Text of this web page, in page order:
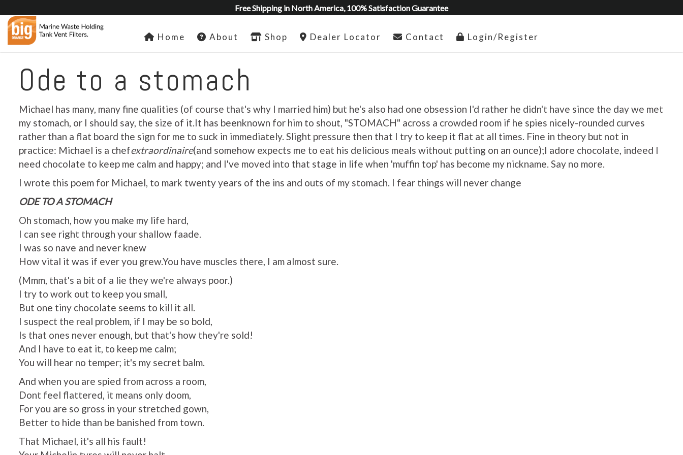
Free Shipping in North America, 100% Satisfaction Guarantee
Home About Shop Dealer Locator Contact Login/Register
Ode to a stomach
Michael has many, many fine qualities (of course that's why I married him) but he's also had one obsession I'd rather he didn't have since the day we met
my stomach, or I should say, the size of it.It has beenknown for him to shout, "STOMACH" across a crowded room if he spies nicely-rounded curves
rather than a flat board the sign for me to suck in immediately. Slight pressure then that I try to keep it flat at all times. Fine in theory but not in
practice: Michael is a chefextraordinaire(and somehow expects me to eat his delicious meals without putting on an ounce);I adore chocolate, indeed I
need chocolate to keep me calm and happy; and I've moved into that stage in life when 'muffin top' has become my nickname. Say no more.
I wrote this poem for Michael, to mark twenty years of the ins and outs of my stomach. I fear things will never change
ODE TO A STOMACH
Oh stomach, how you make my life hard,
I can see right through your shallow faade.
I was so nave and never knew
How vital it was if ever you grew.You have muscles there, I am almost sure.
(Mmm, that's a bit of a lie they we're always poor.)
I try to work out to keep you small,
But one tiny chocolate seems to kill it all.
I suspect the real problem, if I may be so bold,
Is that ones never enough, but that's how they're sold!
And I have to eat it, to keep me calm;
You will hear no temper; it's my secret balm.
And when you are spied from across a room,
Dont feel flattered, it means only doom,
For you are so gross in your stretched gown,
Better to hide than be banished from town.
That Michael, it's all his fault!